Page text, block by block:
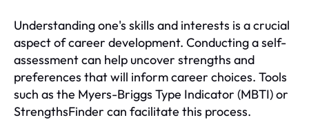
Understanding one's skills and interests is a crucial
aspect of career development. Conducting a self-
assessment can help uncover strengths and
preferences that will inform career choices. Tools
such as the Myers-Briggs Type Indicator (MBTI) or
StrengthsFinder can facilitate this process.